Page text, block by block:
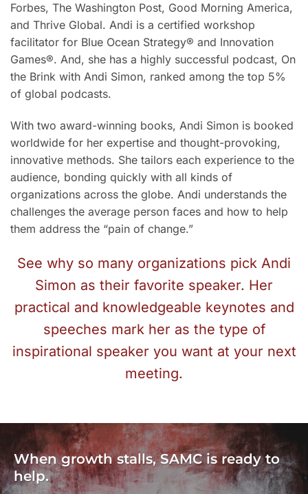
Forbes, The Washington Post, Good Morning America,
and Thrive Global. Andi is a certified workshop
facilitator for Blue Ocean Strategy® and Innovation
Games®. And, she has a highly successful podcast, On
the Brink with Andi Simon, ranked among the top 5%
of global podcasts.
With two award-winning books, Andi Simon is booked
worldwide for her expertise and thought-provoking,
innovative methods. She tailors each experience to the
audience, bonding quickly with all kinds of
organizations across the globe. Andi understands the
challenges the average person faces and how to help
them address the “pain of change.”
See why so many organizations pick Andi
Simon as their favorite speaker. Her
practical and knowledgeable keynotes and
speeches mark her as the type of
inspirational speaker you want at your next
meeting.
When growth stalls, SAMC is ready to
help.